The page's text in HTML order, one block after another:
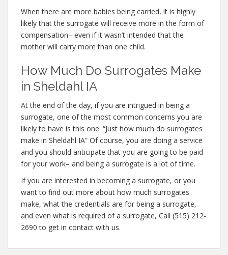
When there are more babies being carried, it is highly
likely that the surrogate will receive more in the form of
compensation– even if it wasn’t intended that the
mother will carry more than one child.
How Much Do Surrogates Make
in Sheldahl IA
At the end of the day, if you are intrigued in being a
surrogate, one of the most common concerns you are
likely to have is this one: “Just how much do surrogates
make in Sheldahl IA” Of course, you are doing a service
and you should anticipate that you are going to be paid
for your work– and being a surrogate is a lot of time.
If you are interested in becoming a surrogate, or you
want to find out more about how much surrogates
make, what the credentials are for being a surrogate,
and even what is required of a surrogate, Call (515) 212-
2690 to get in contact with us.